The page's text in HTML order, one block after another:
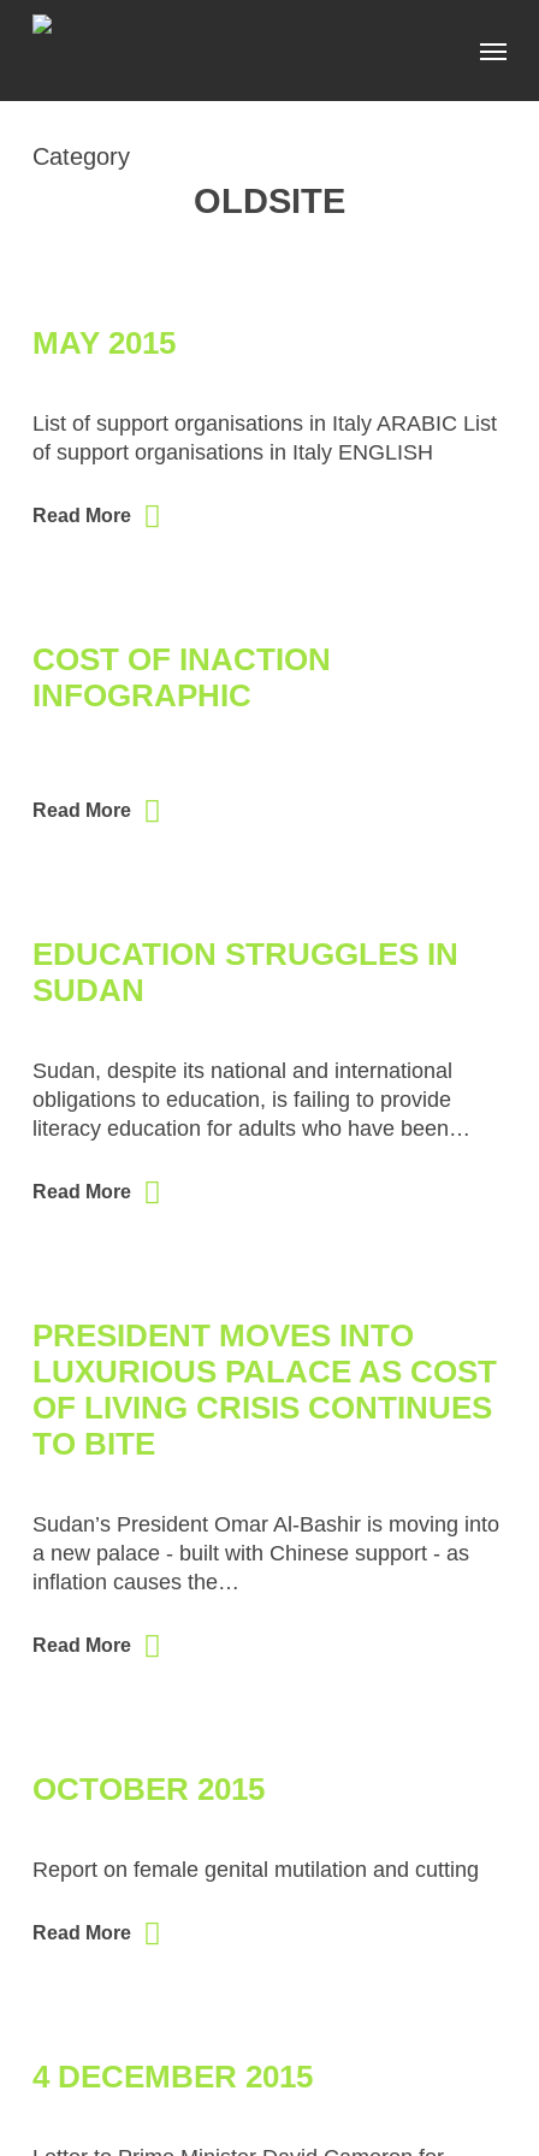
Skip
content
Menu
Category
OLDSITE
MAY 2015
List of support organisations in Italy ARABIC List
of support organisations in Italy ENGLISH
Read More
COST OF INACTION
INFOGRAPHIC
Read More
EDUCATION STRUGGLES IN
SUDAN
Sudan, despite its national and international
obligations to education, is failing to provide
literacy education for adults who have been…
Read More
PRESIDENT MOVES INTO
LUXURIOUS PALACE AS COST
OF LIVING CRISIS CONTINUES
TO BITE
Sudan’s President Omar Al-Bashir is moving into
a new palace - built with Chinese support - as
inflation causes the…
Read More
OCTOBER 2015
Report on female genital mutilation and cutting
Read More
4 DECEMBER 2015